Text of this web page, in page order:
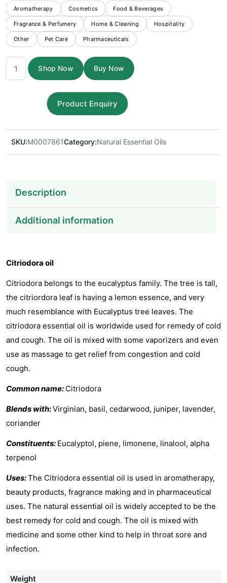
Aromatherapy Cosmetics Food & Beverages
Fragrance & Perfumery Home & Cleaning Hospitality
Other Pet Care Pharmaceuticals
Citriodora
Essential
Shop Now Buy Now
SKU:M0007861Category:Natural Essential Oils
Description
Additional information
Citriodora oil
Citriodora belongs to the eucalyptus family. The tree is tall,
the citriordora leaf is having a lemon essence, and very
much resemblance with Eucalyptus tree leaves. The
citriodora essential oil is worldwide used for remedy of cold
and cough. The oil is mixed with some vaporizers and even
use as massage to get relief from congestion and cold
cough.
Common name: Citriodora
Blends with:Virginian, basil, cedarwood, juniper, lavender,
coriander
Constituents: Eucalyptol, piene, limonene, linalool, alpha
terpenol
Uses:The Citriodora essential oil is used in aromatherapy,
beauty products, fragrance making and in pharmaceutical
uses. The natural essential oil is widely accepted to be the
best remedy for cold and cough. The oil is mixed with
medicine and some other kind to help in throat sore and
infection.
Weight